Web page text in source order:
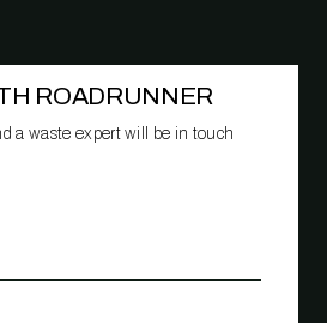
ROADRUNNER
a waste expert will be in touch